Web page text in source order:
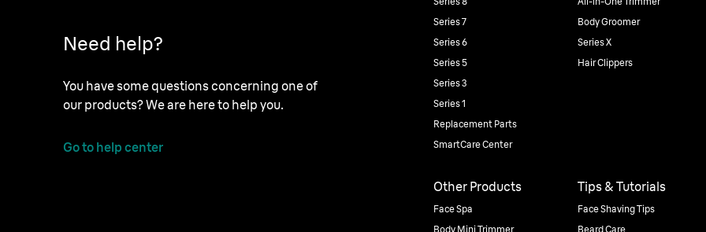
Need help?
You have some questions concerning one of
our products? We are here to help you.
Go to help center
Series 7
Series 6
Series 5
Series 3
Series 1
Replacement Parts
SmartCare Center
Body Groomer
Series X
Hair Clippers
Other Products
Face Spa
Body Mini Trimmer
Tips & Tutorials
Face Shaving Tips
Beard Care